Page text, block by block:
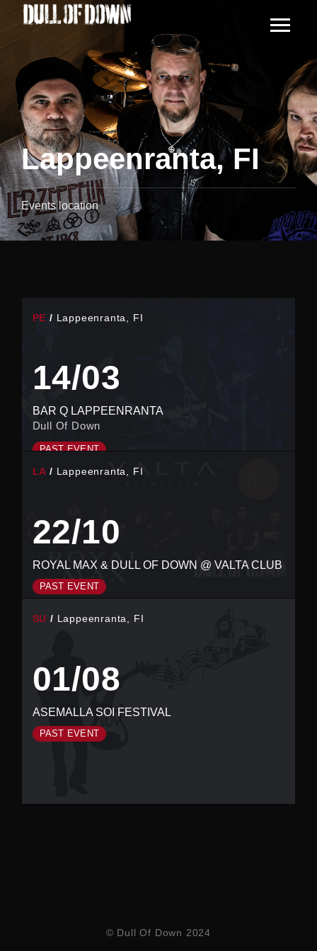
Lappeenranta, FI
Events location
PE Lappeenranta, FI
14/03
BAR Q LAPPEENRANTA
Dull Of Down
PAST EVENT
LA Lappeenranta, FI
22/10
ROYAL MAX & DULL OF DOWN @ VALTA CLUB
PAST EVENT
SU Lappeenranta, FI
01/08
ASEMALLA SOI FESTIVAL
PAST EVENT
© Dull Of Down 2024